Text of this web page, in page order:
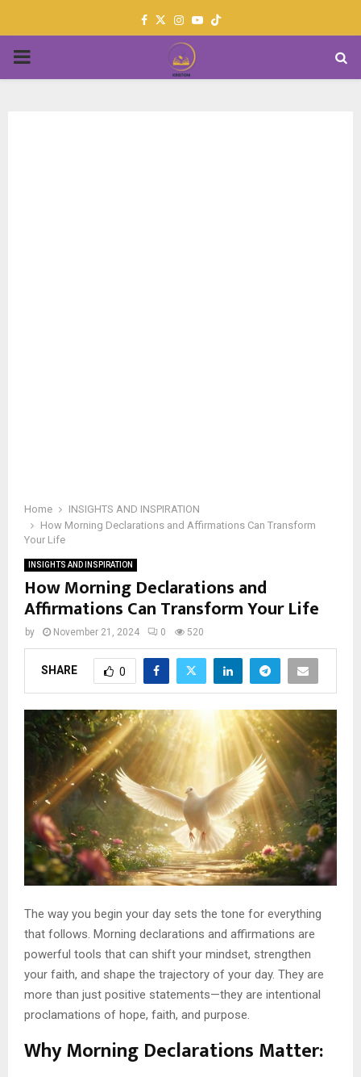
Facebook
TwitterInstagram
Youtube
PRIMARY
Home
INSIGHTS AND INSPIRATION
How Morning Declarations and Affirmations Can Transform
Your Life
INSIGHTS AND INSPIRATION
How Morning Declarations and
Affirmations Can Transform Your Life
by November 21, 2024 0 520
SHARE 0
The way you begin your day sets the tone for everything
that follows. Morning declarations and affirmations are
powerful tools that can shift your mindset, strengthen
your faith, and shape the trajectory of your day. They are
more than just positive statements—they are intentional
proclamations of hope, faith, and purpose.
Why Morning Declarations Matter: